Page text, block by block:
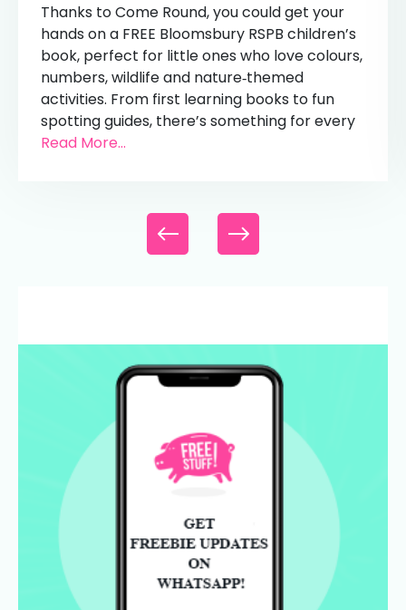
Thanks to Come Round, you could get your
hands on a FREE Bloomsbury RSPB children’s
book, perfect for little ones who love colours,
numbers, wildlife and nature‑themed
activities. From first learning books to fun
spotting guides, there’s something for every
Read More...